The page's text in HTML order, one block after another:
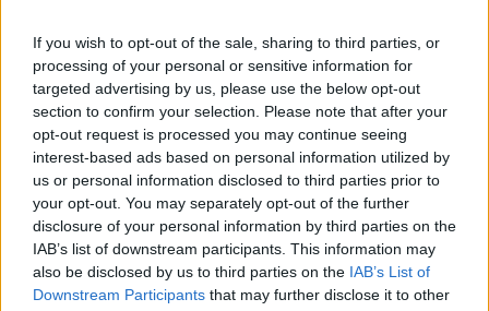
If you wish to opt-out of the sale, sharing to third parties, or
processing of your personal or sensitive information for
targeted advertising by us, please use the below opt-out
section to confirm your selection. Please note that after your
opt-out request is processed you may continue seeing
interest-based ads based on personal information utilized by
us or personal information disclosed to third parties prior to
your opt-out. You may separately opt-out of the further
disclosure of your personal information by third parties on the
IAB’s list of downstream participants. This information may
also be disclosed by us to third parties on the IAB’s List of
Downstream Participants that may further disclose it to other
that dissects love and loss with superb precision
‘They make the laws to chain us well’: Folk music fights for
its rights
12 rising stars of comedy to see at Edinburgh Fringe 2026
KATSEYE talk new EP ‘Beautiful Chaos’: ‘It’s raw, bold, gritty
and more mature. It’s a darker side of us’